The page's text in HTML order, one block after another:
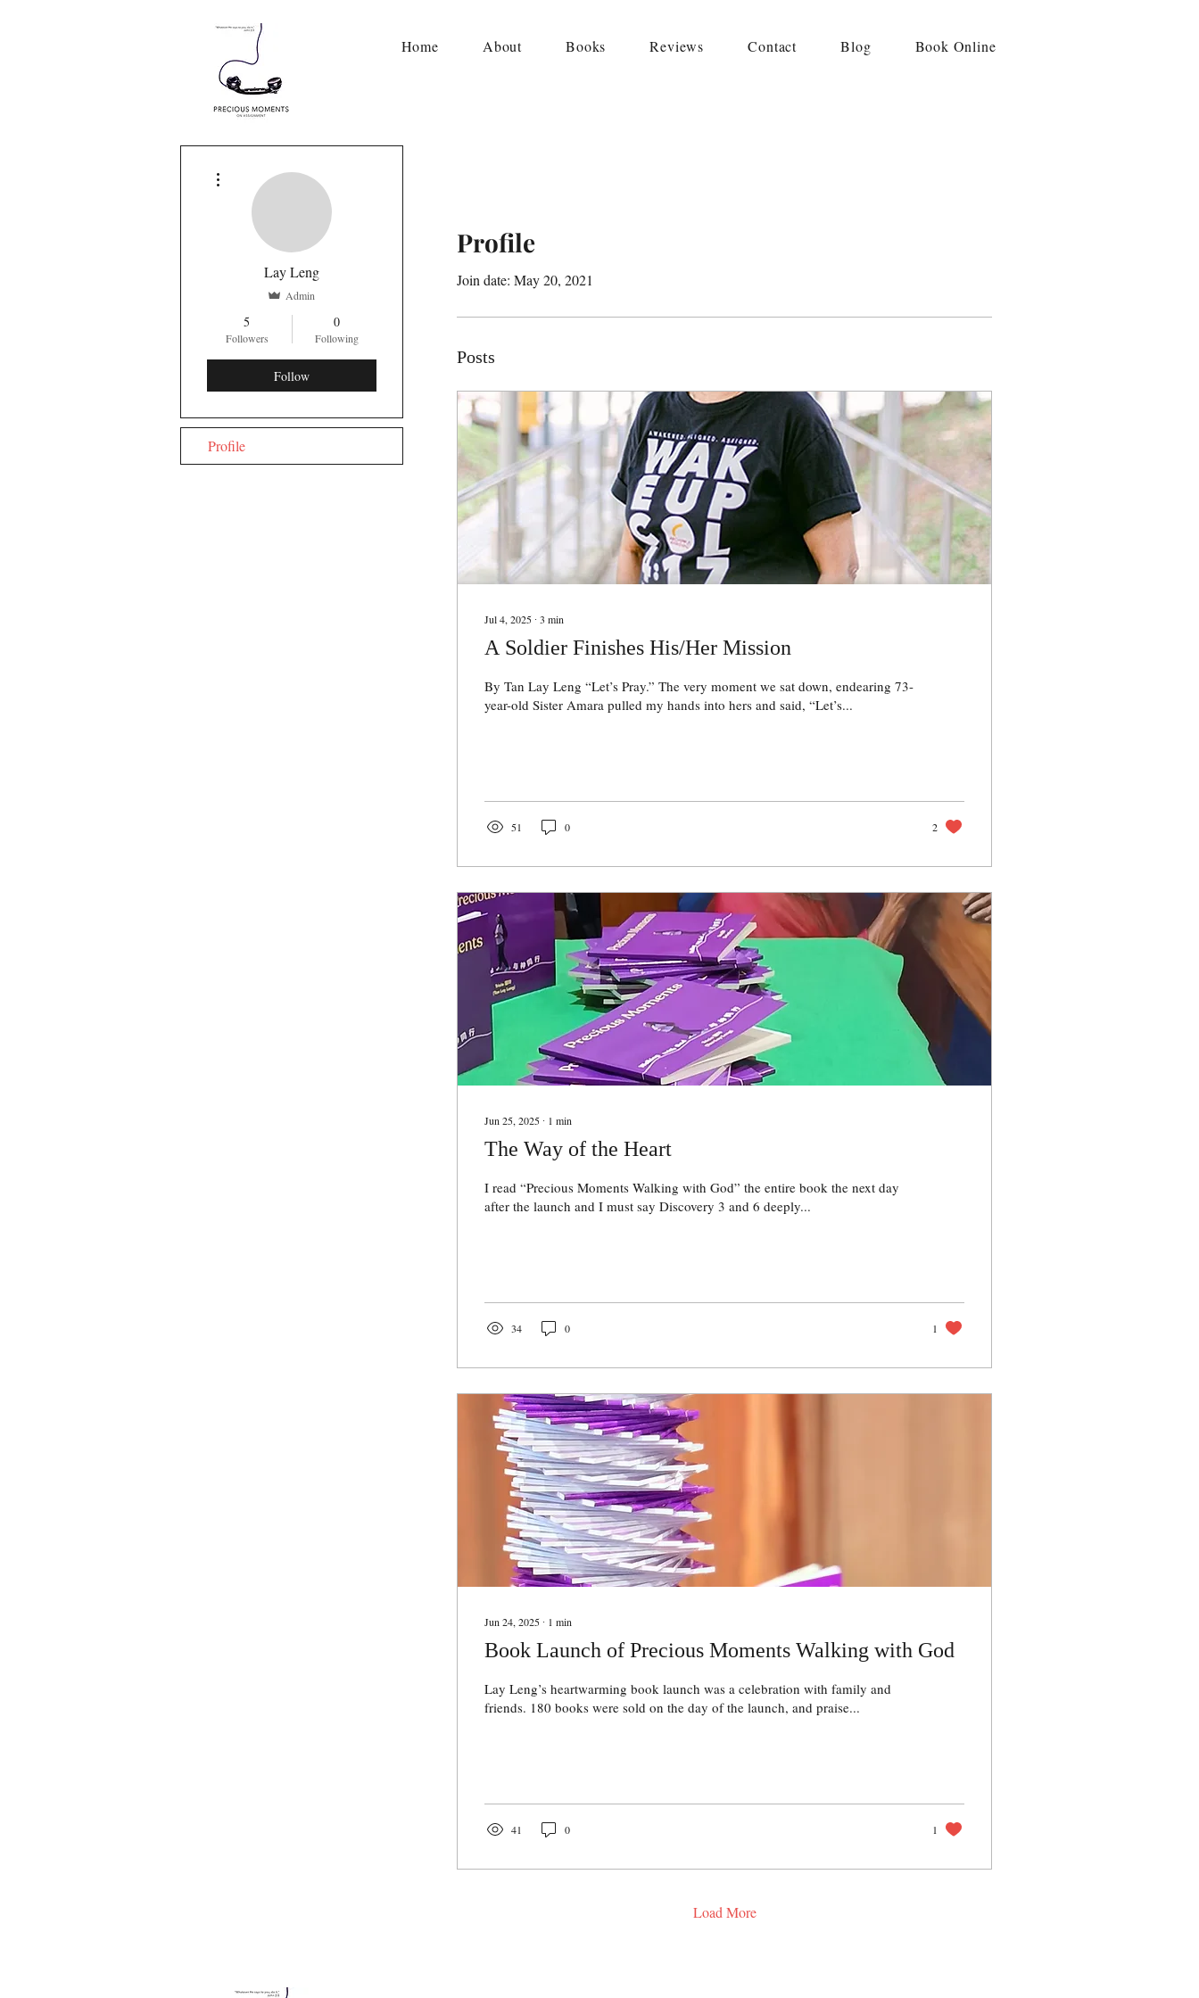
Home About Books Reviews Contact Blog Book Online
Profile
Join date: May 20, 2021
Posts
Jul 4, 2025 ∙ 3 min
A Soldier Finishes His/Her Mission
By Tan Lay Leng “Let’s Pray.” The very moment we sat down, endearing 73-
year-old Sister Amara pulled my hands into hers and said, “Let’s...
51 0 2
Jun 25, 2025 ∙ 1 min
The Way of the Heart
I read “Precious Moments Walking with God” the entire book the next day
after the launch and I must say Discovery 3 and 6 deeply...
34 0 1
Jun 24, 2025 ∙ 1 min
Book Launch of Precious Moments Walking with God
Lay Leng’s heartwarming book launch was a celebration with family and
friends. 180 books were sold on the day of the launch, and praise...
41 0 1
Load More
Lay Leng
Admin
5
Followers
0
Following
Follow
Profile